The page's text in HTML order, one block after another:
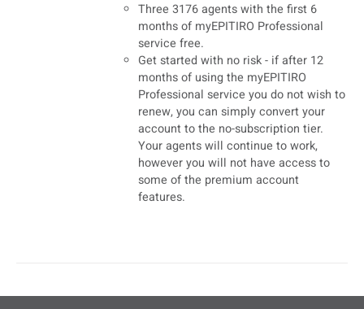
$1,077.00.$869.00.
Three 3176 agents with the first 6
months of myEPITIRO Professional
service free.
Get started with no risk - if after 12
months of using the myEPITIRO
Professional service you do not wish to
renew, you can simply convert your
account to the no-subscription tier.
Your agents will continue to work,
however you will not have access to
some of the premium account
features.